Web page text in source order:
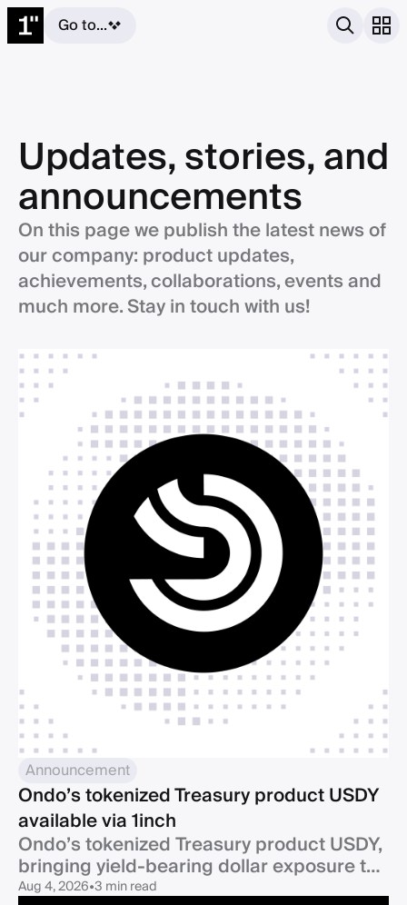
Go to...
Updates, stories, and
announcements
On this page we publish the latest news of
our company: product updates,
achievements, collaborations, events and
much more. Stay in touch with us!
Announcement
Ondo’s tokenized Treasury product USDY
available via 1inch
Ondo’s tokenized Treasury product USDY,
bringing yield-bearing dollar exposure to
one of DeFi’s largest ecosystems, is now
Aug 4, 2026•3 min read